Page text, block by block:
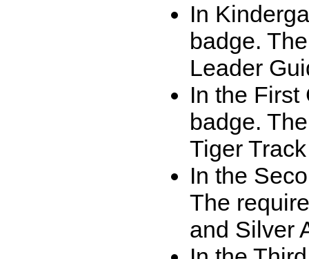
In
badge.
Leader
In the First
badge.
Tiger
In the
The
and Silver